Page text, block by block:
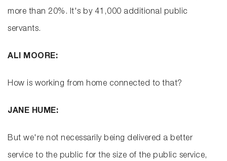
more than 20%. It's by 41,000 additional public
servants.
ALI MOORE:
How is working from home connected to that?
JANE HUME:
But we're not necessarily being delivered a better
service to the public for the size of the public service,